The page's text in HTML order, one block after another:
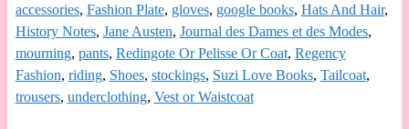
accessories, Fashion Plate, gloves, google books, Hats And Hair,
History Notes, Jane Austen, Journal des Dames et des Modes,
mourning, pants, Redingote Or Pelisse Or Coat, Regency
Fashion, riding, Shoes, stockings, Suzi Love Books, Tailcoat,
trousers, underclothing, Vest or Waistcoat